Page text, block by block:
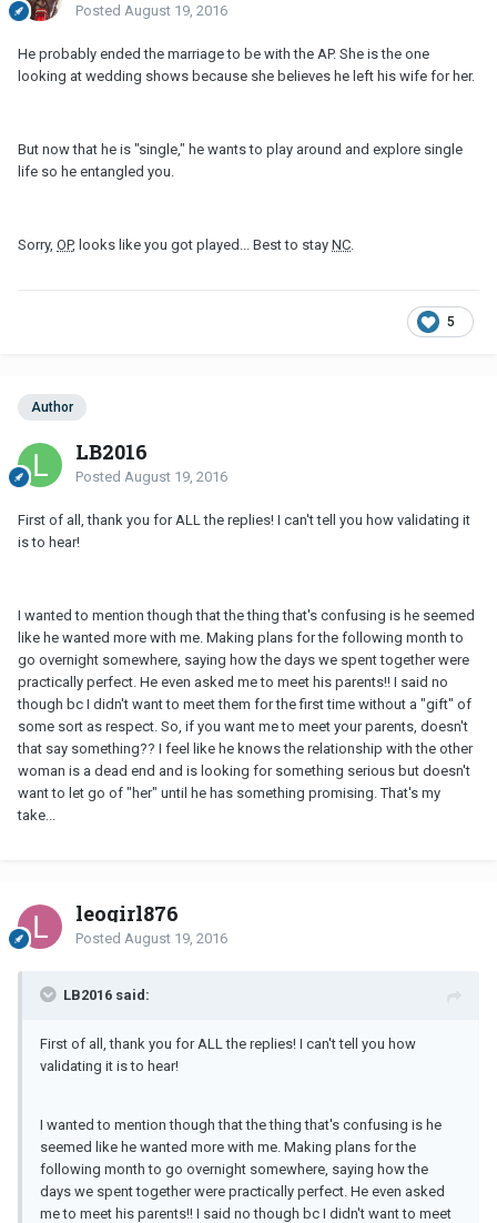
Posted August 19, 2016
He probably ended the marriage to be with the AP. She is the one
looking at wedding shows because she believes he left his wife for her.
But now that he is "single," he wants to play around and explore single
life so he entangled you.
Sorry, OP, looks like you got played... Best to stay NC
5
Author
LB2016
Posted August 19, 2016
First of all, thank you for ALL the replies! I can't tell you how validating it
is to hear!
I wanted to mention though that the thing that's confusing is he seemed
like he wanted more with me. Making plans for the following month to
go overnight somewhere, saying how the days we spent together were
practically perfect. He even asked me to meet his parents!! I said no
though bc I didn't want to meet them for the first time without a "gift" of
some sort as respect. So, if you want me to meet your parents, doesn't
that say something?? I feel like he knows the relationship with the other
woman is a dead end and is looking for something serious but doesn't
want to let go of "her" until he has something promising. That's my
take...
leogirl876
Posted August 19, 2016
LB2016 said:
First of all, thank you for ALL the replies! I can't tell you how
validating it is to hear!
I wanted to mention though that the thing that's confusing is he
seemed like he wanted more with me. Making plans for the
following month to go overnight somewhere, saying how the
days we spent together were practically perfect. He even asked
me to meet his parents!! I said no though bc I didn't want to meet